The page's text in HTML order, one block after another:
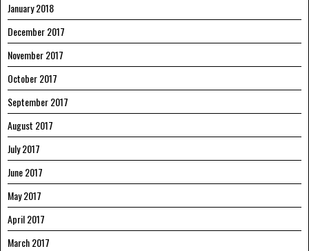
January 2018
December 2017
November 2017
October 2017
September 2017
August 2017
July 2017
June 2017
May 2017
April 2017
March 2017